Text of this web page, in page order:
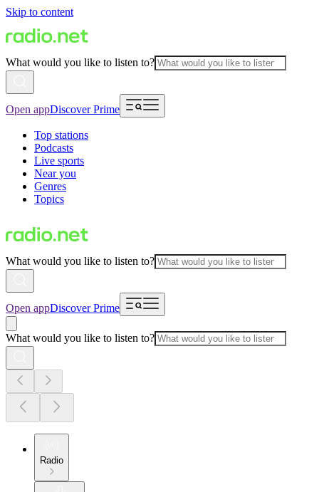
Skip to content
What would you like to listen to?
Open appDiscover Prime
Top stations
Podcasts
Live sports
Near you
Genres
Topics
What would you like to listen to?
Open appDiscover Prime
What would you like to listen to?
Radio